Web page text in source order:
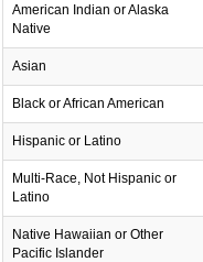
American Indian or Alaska
Native
Asian
Black or African American
Hispanic or Latino
Multi-Race, Not Hispanic or
Latino
Native Hawaiian or Other
Pacific Islander